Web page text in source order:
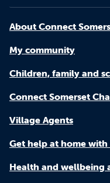
About Connect
My community
Children, family and
Connect Somerset
Village Agents
Get help at home
Health and wellbeing